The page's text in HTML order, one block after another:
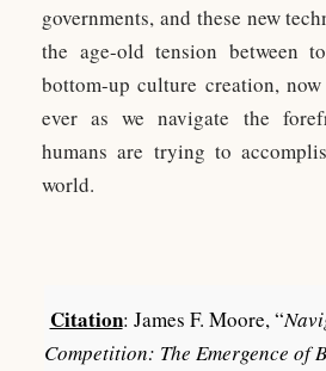
governments, and these new
the age-old tension between
bottom-up culture creation,
ever as we navigate the
humans are trying to
world.
Citation: James F. Moore, “
Competition: The Emergence of